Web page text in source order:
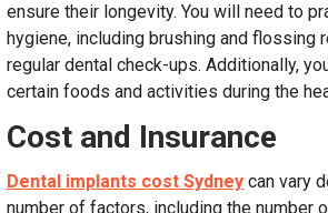
ensure their longevity. You will need to
hygiene, including brushing and flossing
regular dental check-ups. Additionally,
certain foods and activities during the
Cost and Insurance
Dental implants cost Sydney can vary
number of factors, including the number